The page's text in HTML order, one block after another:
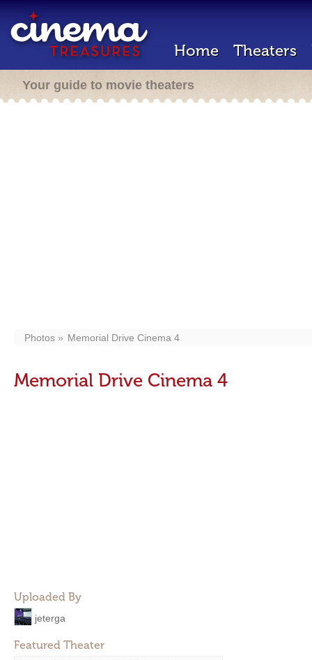
Home Theaters
Your guide to movie theaters
Photos Memorial Drive Cinema 4
Memorial Drive Cinema 4
Uploaded By
jeterga
Featured Theater